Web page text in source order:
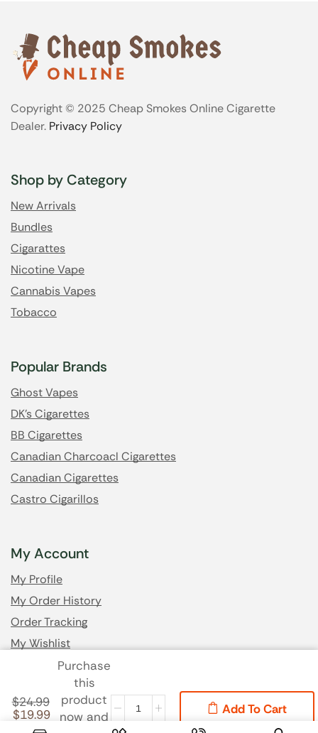
$24.99
$19.99
Purchase
this
product
now and
Add To Cart
Copyright © 2025 Cheap Smokes Online Cigarette
Dealer. Privacy Policy
Shop by Category
New Arrivals
Bundles
Cigarattes
Nicotine Vape
Cannabis Vapes
Tobacco
Popular Brands
Ghost Vapes
DK's Cigarettes
BB Cigarettes
Canadian Charcoacl Cigarettes
Canadian Cigarettes
Castro Cigarillos
My Account
My Profile
My Order History
Order Tracking
My Wishlist
Got Questions? Email us